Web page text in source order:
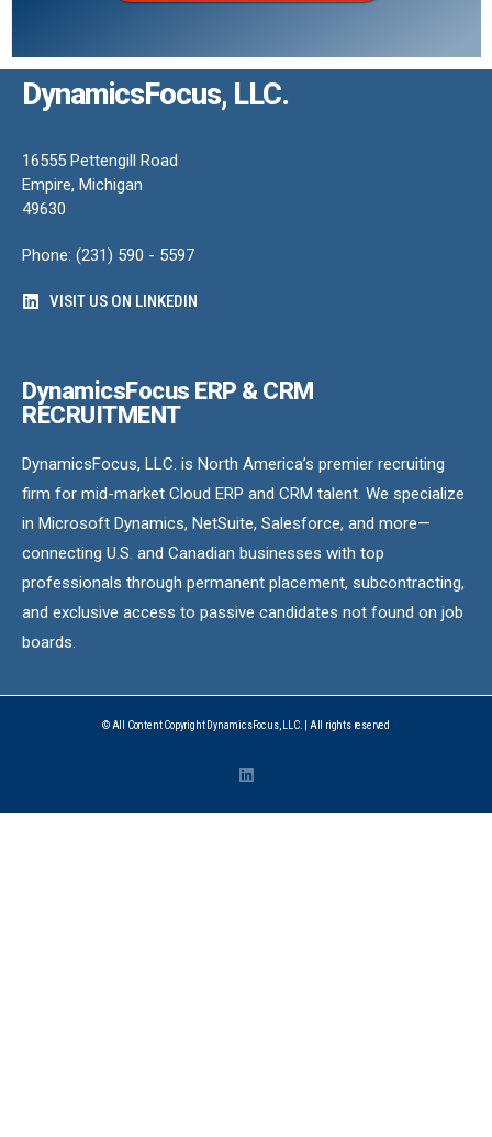
DynamicsFocus, LLC.
16555 Pettengill Road
Empire, Michigan
49630
Phone: (231) 590 - 5597
VISIT US ON LINKEDIN
DynamicsFocus ERP & CRM
RECRUITMENT
DynamicsFocus, LLC. is North America’s premier recruiting
firm for mid-market Cloud ERP and CRM talent. We specialize
in Microsoft Dynamics, NetSuite, Salesforce, and more—
connecting U.S. and Canadian businesses with top
professionals through permanent placement, subcontracting,
and exclusive access to passive candidates not found on job
boards.
© All Content Copyright DynamicsFocus, LLC. | All rights reserved